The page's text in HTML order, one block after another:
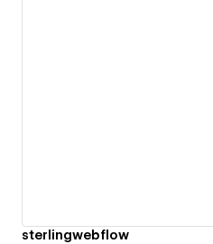
sterlingwebflow